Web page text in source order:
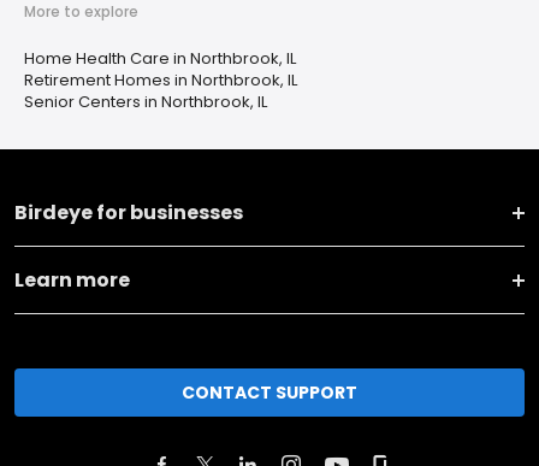
More to explore
Home Health Care in Northbrook, IL
Retirement Homes in Northbrook, IL
Senior Centers in Northbrook, IL
Birdeye for businesses
Learn more
CONTACT SUPPORT